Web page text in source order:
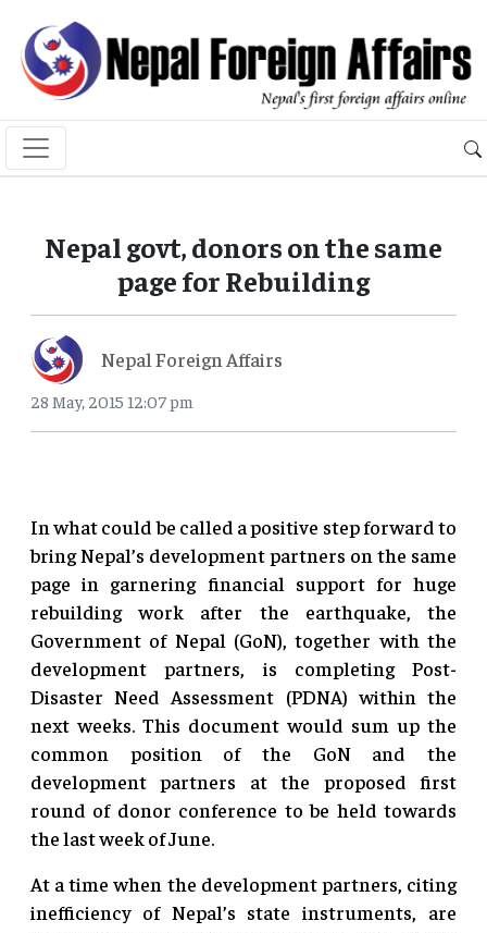
Nepal govt, donors on the same
page for Rebuilding
Nepal Foreign Affairs
28 May, 2015 12:07 pm
In what could be called a positive step forward to
bring Nepal’s development partners on the same
page in garnering financial support for huge
rebuilding work after the earthquake, the
Government of Nepal (GoN), together with the
development partners, is completing Post-
Disaster Need Assessment (PDNA) within the
next weeks. This document would sum up the
common position of the GoN and the
development partners at the proposed first
round of donor conference to be held towards
the last week of June.
At a time when the development partners, citing
inefficiency of Nepal’s state instruments, are